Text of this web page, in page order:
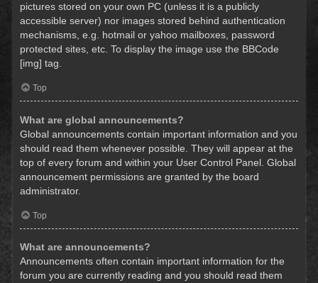
pictures stored on your own PC (unless it is a publicly
accessible server) nor images stored behind authentication
mechanisms, e.g. hotmail or yahoo mailboxes, password
protected sites, etc. To display the image use the BBCode
[img] tag.
Top
What are global announcements?
Global announcements contain important information and you
should read them whenever possible. They will appear at the
top of every forum and within your User Control Panel. Global
announcement permissions are granted by the board
administrator.
Top
What are announcements?
Announcements often contain important information for the
forum you are currently reading and you should read them